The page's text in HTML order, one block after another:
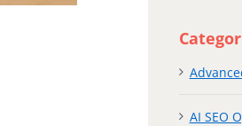
AI SEO